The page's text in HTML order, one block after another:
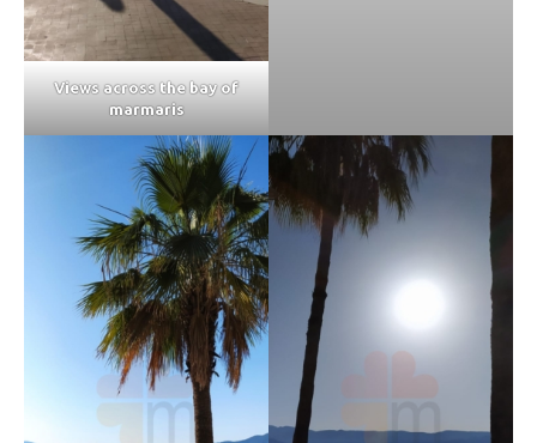
Views across the bay of
marmaris